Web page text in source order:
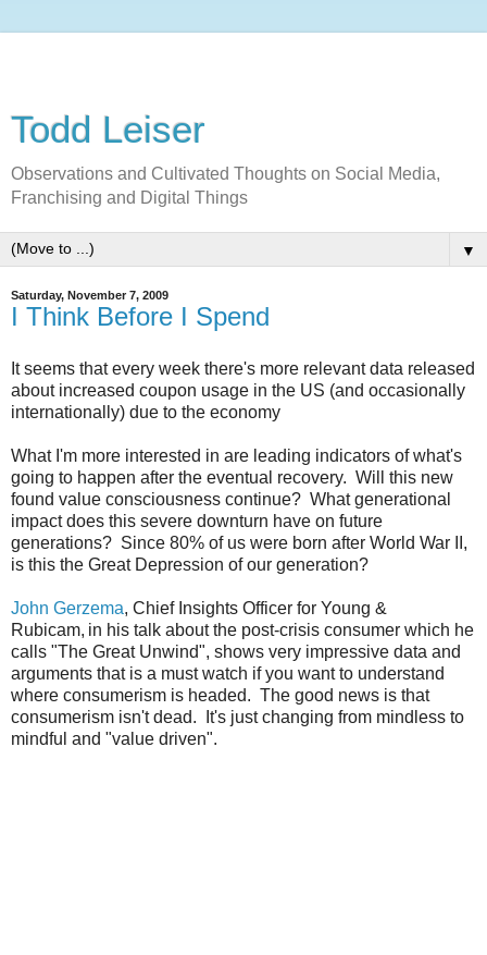
Todd Leiser
Observations and Cultivated Thoughts on Social Media,
Franchising and Digital Things
▼
Saturday, November 7, 2009
I Think Before I Spend
It seems that every week there's more relevant data released
about increased coupon usage in the US (and occasionally
internationally) due to the economy
What I'm more interested in are leading indicators of what's
going to happen after the eventual recovery. Will this new
found value consciousness continue? What generational
impact does this severe downturn have on future
generations? Since 80% of us were born after World War II,
is this the Great Depression of our generation?
John Gerzema, Chief Insights Officer for Young &
Rubicam, in his talk about the post-crisis consumer which he
calls "The Great Unwind", shows very impressive data and
arguments that is a must watch if you want to understand
where consumerism is headed. The good news is that
consumerism isn't dead. It's just changing from mindless to
mindful and "value driven".